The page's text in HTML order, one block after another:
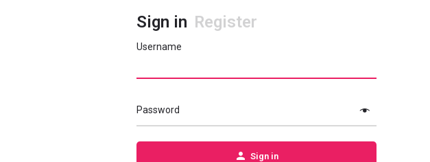
Sign in Register
Username
Password
Sign in